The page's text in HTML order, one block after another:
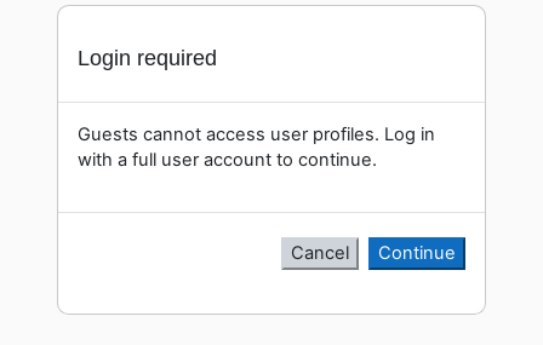
Login required
Guests cannot access user profiles. Log in
with a full user account to continue.
Cancel Continue